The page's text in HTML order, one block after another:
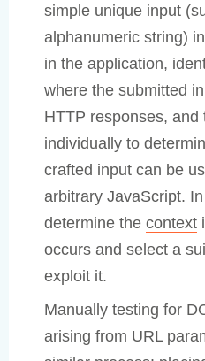
simple unique input
alphanumeric string)
in the application,
where the submitted
HTTP responses,
individually to
crafted input can be
arbitrary JavaScript.
determine the context
occurs and select a
exploit it.
Manually testing for
arising from URL